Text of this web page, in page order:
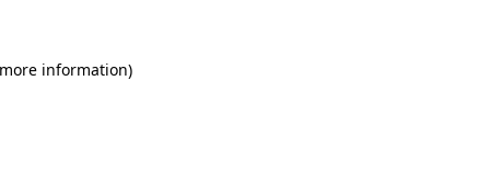
information)